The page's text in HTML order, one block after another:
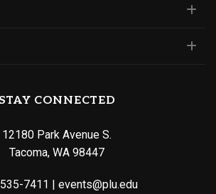
STAY CONNECTED
12180 Park Avenue S.
Tacoma, WA 98447
7411 | events@plu.edu